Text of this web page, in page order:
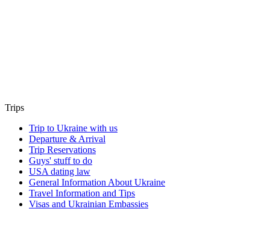
Trips
Trip to Ukraine with us
Departure & Arrival
Trip Reservations
Guys' stuff to do
USA dating law
General Information About Ukraine
Travel Information and Tips
Visas and Ukrainian Embassies